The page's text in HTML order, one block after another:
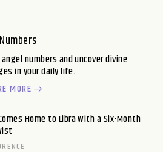
numbers and uncover divine
in your daily life.
MORE
Home to Libra With a Six-Month